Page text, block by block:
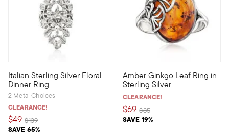
Italian Sterling Silver Floral
Dinner Ring
2 Metal Choices
CLEARANCE!
$49
SAVE 65%
Price reduced from
$139to
Our beautiful sterling silver floral dinner ring showcases an
Amber Ginkgo Leaf Ring in
Sterling Silver
CLEARANCE!
$69
SAVE 19%
Price reduced from
$85to
Get in touch with your